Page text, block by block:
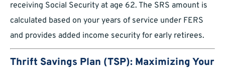
receiving Social Security at age 62. The SRS amount is
calculated based on your years of service under FERS
and provides added income security for early retirees.
Thrift Savings Plan (TSP): Maximizing Your